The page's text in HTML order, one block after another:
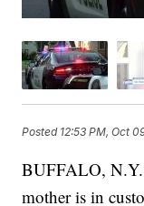
Posted 12:53 PM, Oct
BUFFALO,
mother is in